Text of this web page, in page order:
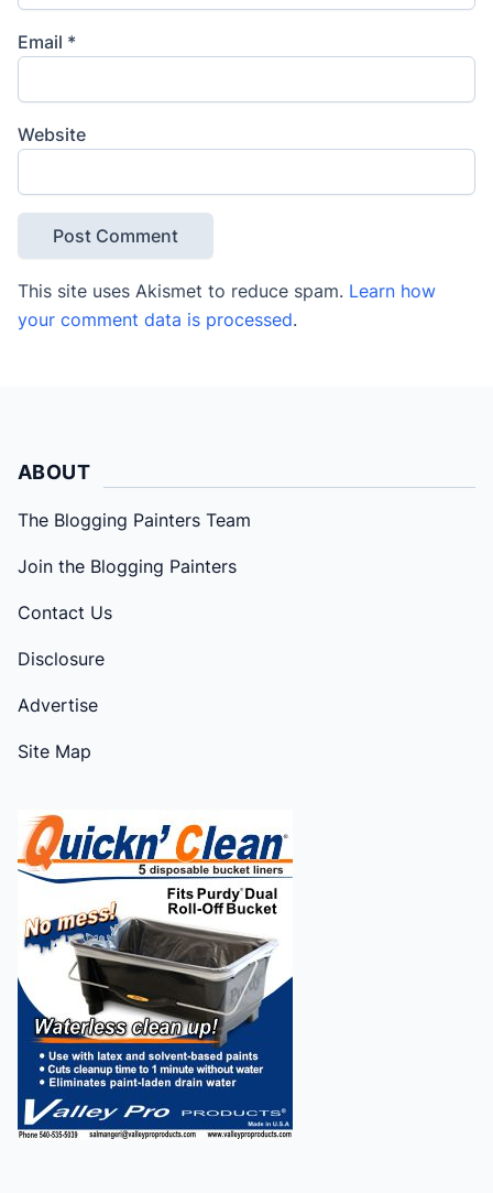
Email *
Website
This site uses Akismet to reduce spam. Learn how
your comment data is processed.
ABOUT
The Blogging Painters Team
Join the Blogging Painters
Contact Us
Disclosure
Advertise
Site Map